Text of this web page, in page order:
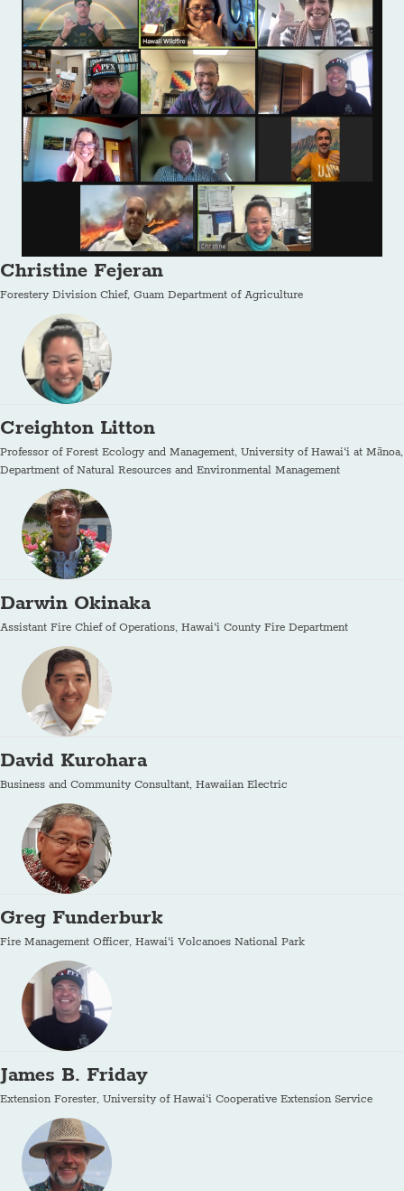
Christine Fejeran
Forestery Division Chief, Guam Department of Agriculture
Creighton Litton
Professor of Forest Ecology and Management, University of Hawai‘i at Mānoa,
Department of Natural Resources and Environmental Management
Darwin Okinaka
Assistant Fire Chief of Operations, Hawai‘i County Fire Department
David Kurohara
Business and Community Consultant, Hawaiian Electric
Greg Funderburk
Fire Management Officer, Hawai‘i Volcanoes National Park
James B. Friday
Extension Forester, University of Hawai‘i Cooperative Extension Service